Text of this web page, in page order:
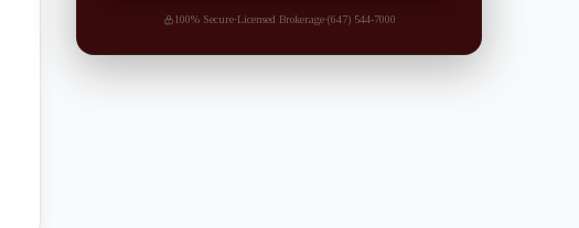
100% Secure·Licensed Brokerage·(647) 544-7000